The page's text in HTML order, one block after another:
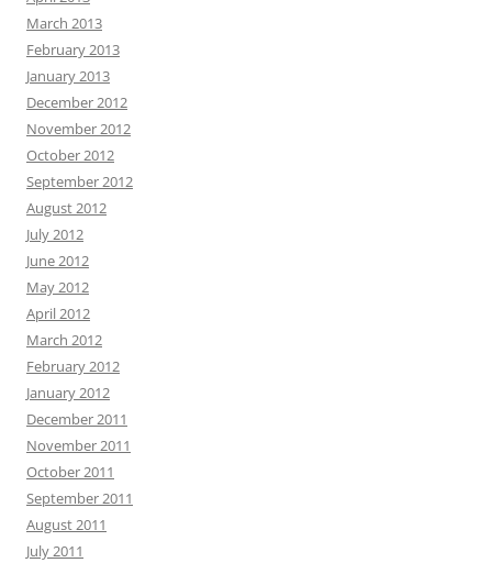
March 2013
February 2013
January 2013
December 2012
November 2012
October 2012
September 2012
August 2012
July 2012
June 2012
May 2012
April 2012
March 2012
February 2012
January 2012
December 2011
November 2011
October 2011
September 2011
August 2011
July 2011